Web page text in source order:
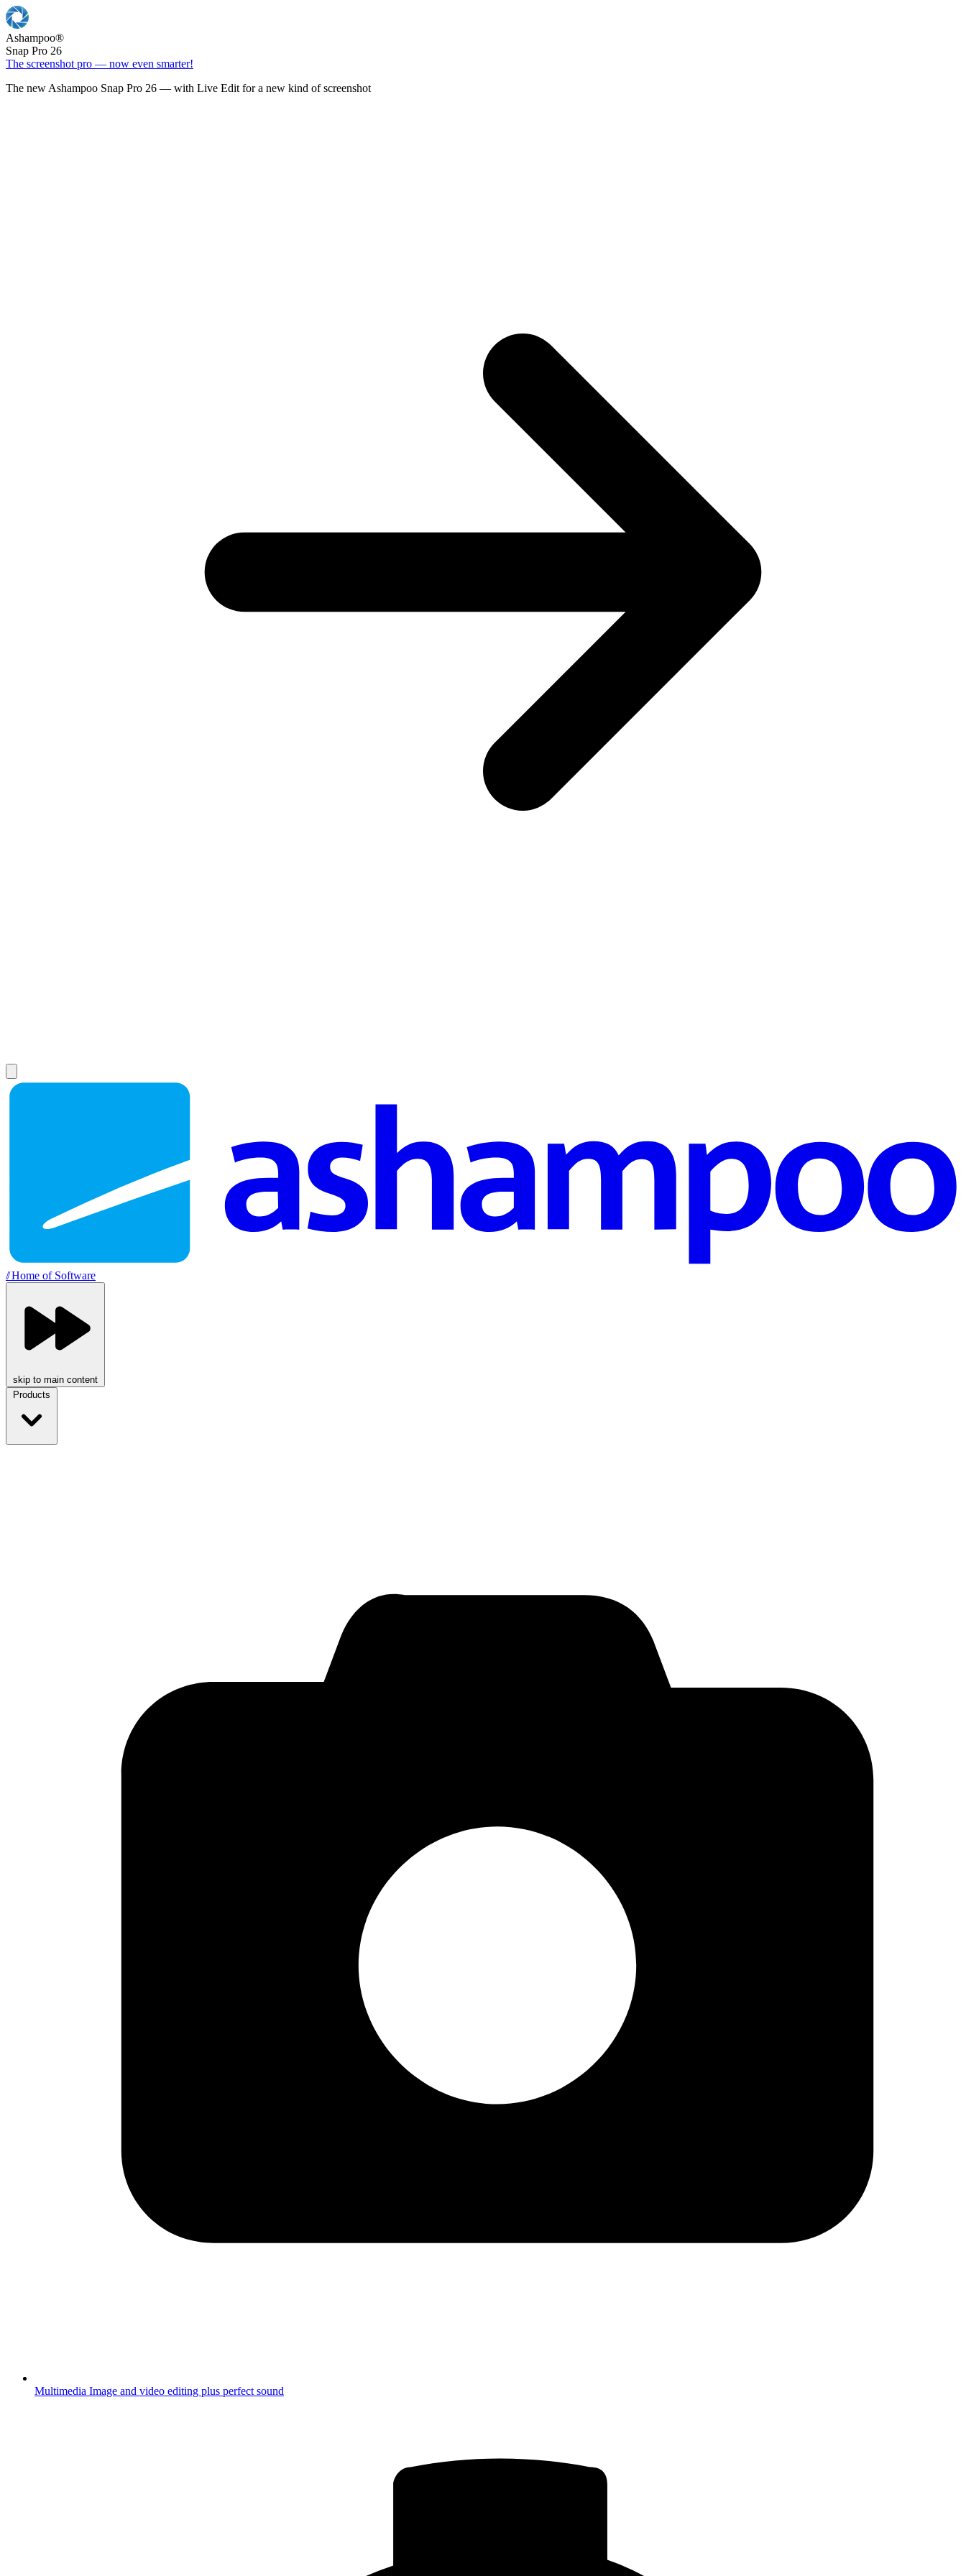
Ashampoo®
Snap Pro 26
The screenshot pro — now even smarter!
The new Ashampoo Snap Pro 26 — with Live Edit for a new kind of screenshot
//Home of Software
skip to main content
Products
Multimedia Image and video editing plus perfect sound